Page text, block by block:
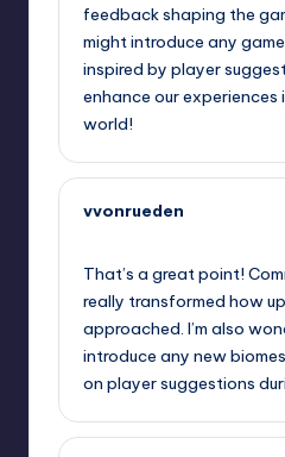
feedback shaping the
might introduce any
inspired by player
enhance our experiences
world!
vvonrueden
That’s a great point!
really transformed how
approached. I’m also
introduce any new
on player suggestions